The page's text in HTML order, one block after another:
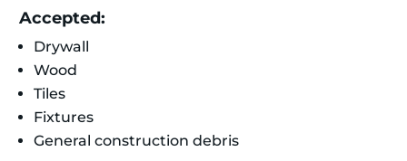
Accepted:
Drywall
Wood
Tiles
Fixtures
General construction debris